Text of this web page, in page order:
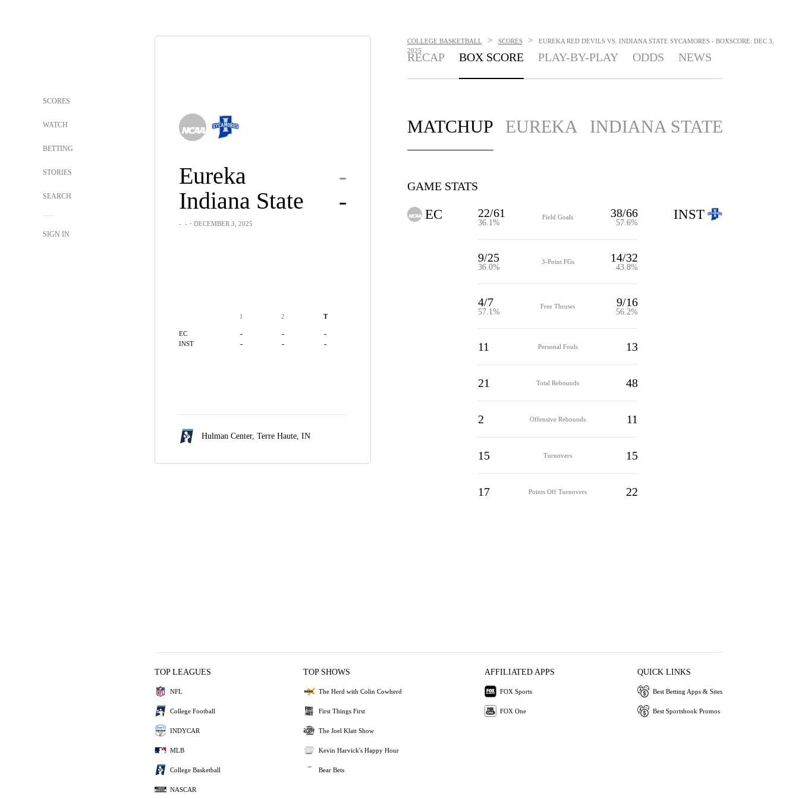
SCORES
WATCH
BETTING
STORIES
SEARCH
SIGN IN
Eureka
-
Indiana State
-
- -・DECEMBER 3, 2025
1 2 T
EC - - -
INST - - -
Hulman Center, Terre Haute, IN
COLLEGE BASKETBALL > SCORES >
EUREKA RED DEVILS VS. INDIANA STATE SYCAMORES - BOXSCORE: DEC 3,
2025
RECAP BOX SCORE PLAY-BY-PLAY ODDS NEWS
MATCHUP EUREKA INDIANA STATE
GAME STATS
EC 22/61
36.1%
Field Goals 38/66
57.6%
9/25
36.0%
3-Point FGs 14/32
43.8%
4/7
57.1%
Free Throws 9/16
56.2%
11 Personal Fouls 13
21 Total Rebounds 48
2 Offensive Rebounds 11
15 Turnovers 15
17 Points Off Turnovers 22
INST
TOP LEAGUES
NFL
College Football
INDYCAR
MLB
College Basketball
NASCAR
TOP SHOWS
The Herd with Colin Cowherd
First Things First
The Joel Klatt Show
Kevin Harvick's Happy Hour
Bear Bets
AFFILIATED APPS
FOX Sports
FOX One
QUICK LINKS
Best Betting Apps & Sites
Best Sportsbook Promos